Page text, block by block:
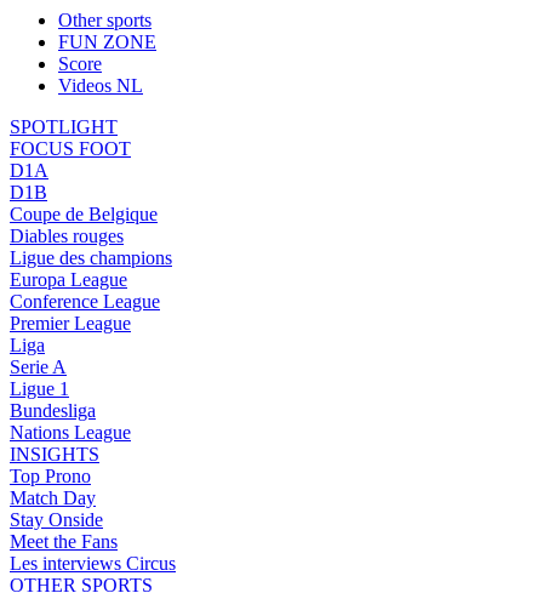
Other sports
FUN ZONE
Score
Videos NL
SPOTLIGHT
FOCUS FOOT
D1A
D1B
Coupe de Belgique
Diables rouges
Ligue des champions
Europa League
Conference League
Premier League
Liga
Serie A
Ligue 1
Bundesliga
Nations League
INSIGHTS
Top Prono
Match Day
Stay Onside
Meet the Fans
Les interviews Circus
OTHER SPORTS